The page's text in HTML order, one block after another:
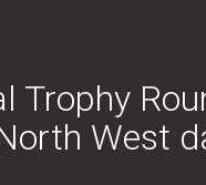
Trophy
West